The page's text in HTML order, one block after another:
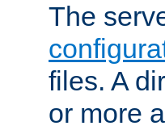
The
files. A
or more